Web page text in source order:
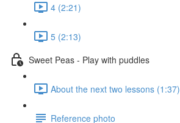
4 (2:21)
5 (2:13)
Sweet Peas - Play with puddles
About the next two lessons (1:37)
Reference photo